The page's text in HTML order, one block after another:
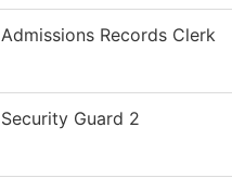
Admissions Records Clerk
Security Guard 2